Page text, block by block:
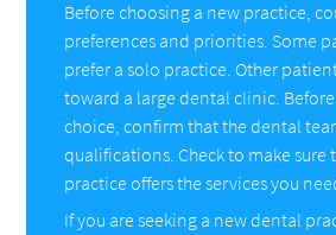
Before choosing a new practice,
preferences and priorities. Some
prefer a solo practice. Other
toward a large dental clinic.
choice, confirm that the dental
qualifications. Check to make sure
practice offers the services you
If you are seeking a new dental